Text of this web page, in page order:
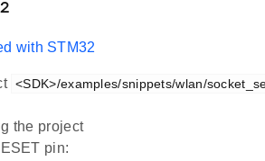
with STM32
<SDK>/examples/snippets/wlan/
the project
pin: